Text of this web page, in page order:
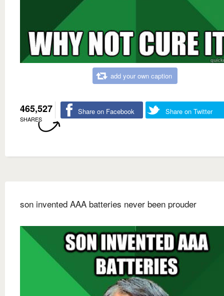
add your own caption
465,527
SHARES
Share on Facebook Share on Twitter
son invented AAA batteries never been prouder